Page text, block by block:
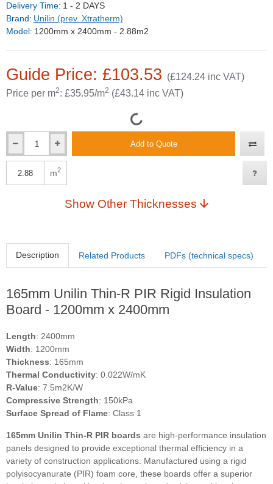
Guide Price: £103.53 (£124.24 inc VAT)
Price per m2: £35.95/m2 (£43.14 inc VAT)
Delivery Time: 1 - 2 DAYS
Brand: Unilin (prev. Xtratherm)
Model: 1200mm x 2400mm - 2.88m2
Add to Quote
m2
Show Other Thicknesses
Description Related Products PDFs (technical specs)
165mm Unilin Thin-R PIR Rigid Insulation
Board - 1200mm x 2400mm
Length: 2400mm
Width: 1200mm
Thickness: 165mm
Thermal Conductivity: 0.022W/mK
R-Value: 7.5m2K/W
Compressive Strength: 150kPa
Surface Spread of Flame: Class 1
165mm Unilin Thin-R PIR boards are high-performance insulation
panels designed to provide exceptional thermal efficiency in a
variety of construction applications. Manufactured using a rigid
polyisocyanurate (PIR) foam core, these boards offer a superior